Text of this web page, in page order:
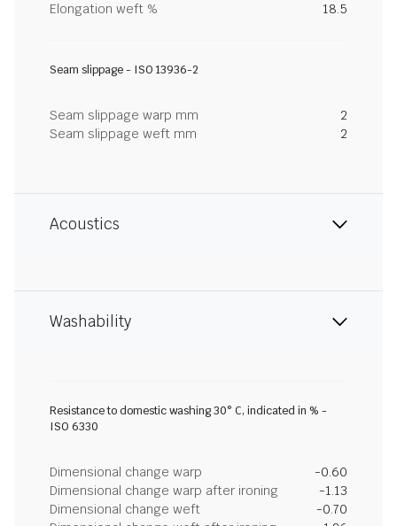
Elongation weft %
18.5
Seam slippage - ISO 13936-2
Seam slippage warp mm
2
Seam slippage weft mm
2
Acoustics
Washability
Resistance to domestic washing 30° C, indicated in % -
ISO 6330
Dimensional change warp
-0.60
Dimensional change warp after ironing
-1.13
Dimensional change weft
-0.70